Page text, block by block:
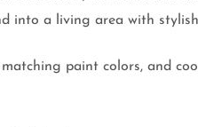
into a living area with
paint colors, and